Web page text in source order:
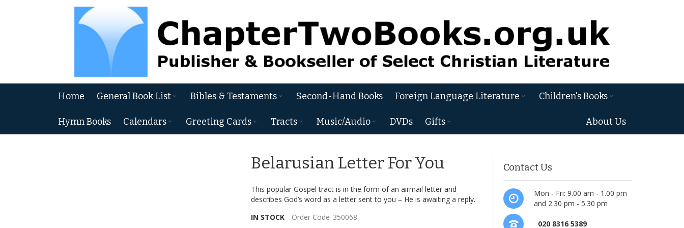
Home General Book List Bibles & Testaments Second-Hand Books Foreign Language Literature Children's Books
Hymn Books Calendars Greeting Cards Tracts Music/Audio DVDs Gifts About Us
Belarusian Letter For You
This popular Gospel tract is in the form of an airmail letter and
describes God’s word as a letter sent to you – He is awaiting a reply.
IN STOCK
Order Code 350068
Contact Us
Mon - Fri: 9.00 am - 1.00 pm
and 2.30 pm - 5.30 pm
020 8316 5389